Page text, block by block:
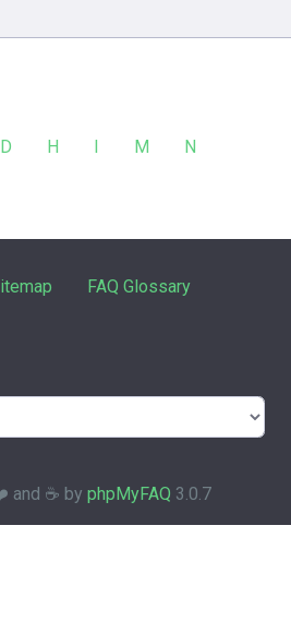
D H I M N
FAQ Glossary
and ☕️ by phpMyFAQ 3.0.7